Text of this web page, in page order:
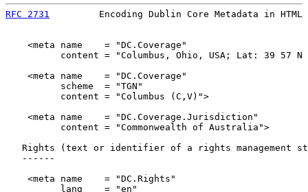
RFC 2731
Encoding Dublin Core Metadata in HTML
    <meta name    = "DC.Coverage"
content = "Columbus, Ohio, USA; Lat: 39 57 N
    <meta name    = "DC.Coverage"
          scheme  = "TGN"
          content = "Columbus (C,V)">
    <meta name    = "DC.Coverage.Jurisdiction"
          content = "Commonwealth of Australia">
Rights (text or identifier of a rights management
   ------
    <meta name    = "DC.Rights"
          lang    = "en"